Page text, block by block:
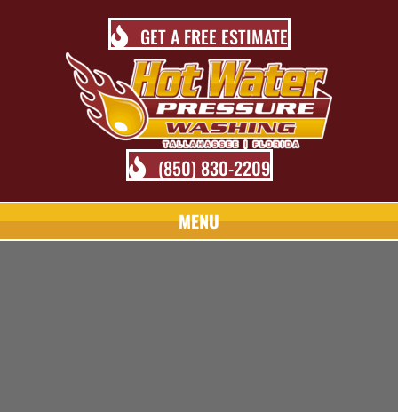
GET A FREE ESTIMATE
(850) 830-2209
MENU